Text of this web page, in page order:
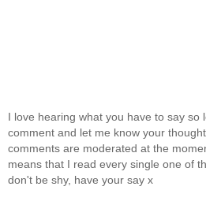
I love hearing what you have to say so
comment and let me know your
comments are moderated at the
means that I read every single one of
don't be shy, have your say x